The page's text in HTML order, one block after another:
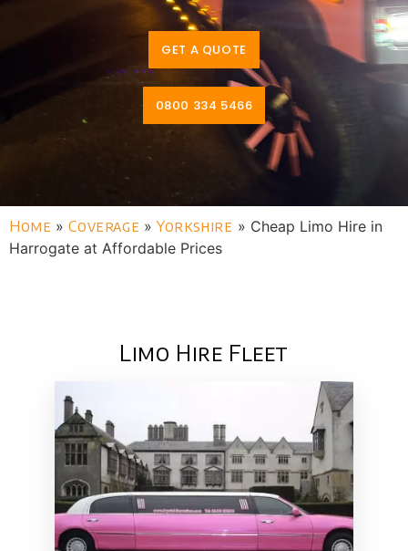
GET A QUOTE
0800 334 5466
Home »Coverage »Yorkshire » Cheap Limo Hire in
Harrogate at Affordable Prices
Limo Hire Fleet